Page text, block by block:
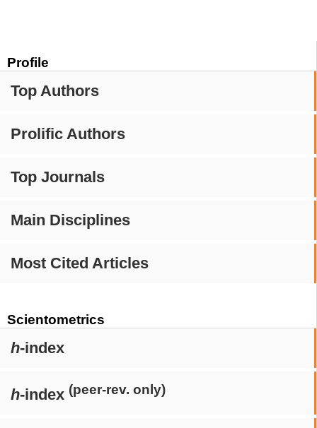
Profile
Top Authors
Prolific Authors
Top Journals
Main Disciplines
Most Cited Articles
Scientometrics
h-index
h-index (peer-rev. only)